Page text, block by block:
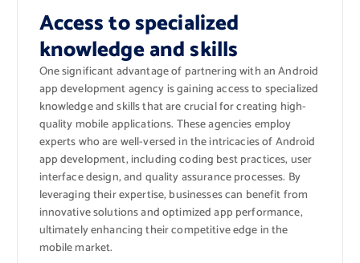
Access to specialized
knowledge and skills
One significant advantage of partnering with an Android
app development agency is gaining access to specialized
knowledge and skills that are crucial for creating high-
quality mobile applications. These agencies employ
experts who are well-versed in the intricacies of Android
app development, including coding best practices, user
interface design, and quality assurance processes. By
leveraging their expertise, businesses can benefit from
innovative solutions and optimized app performance,
ultimately enhancing their competitive edge in the
mobile market.